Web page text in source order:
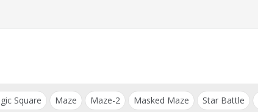
Square Maze Maze-2 Masked Maze Star Battle